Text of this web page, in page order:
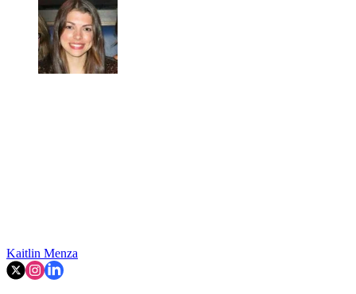
Kaitlin Menza